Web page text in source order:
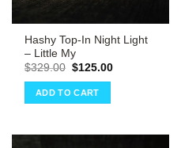
Hashy Top-In Night Light
– Little My
$329.00 Original
was:
$329.00.
$125.00Current
ADD TO CART